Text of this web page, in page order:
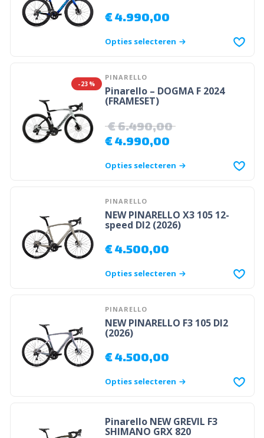
€4.990,00
Opties selecteren
-23%
PINARELLO
Pinarello – DOGMA F 2024
(FRAMESET)
€6.490,00
€4.990,00
Opties selecteren
PINARELLO
NEW PINARELLO X3 105 12-
speed DI2 (2026)
€4.500,00
Opties selecteren
PINARELLO
NEW PINARELLO F3 105 DI2
(2026)
€4.500,00
Opties selecteren
Pinarello NEW GREVIL F3
SHIMANO GRX 820